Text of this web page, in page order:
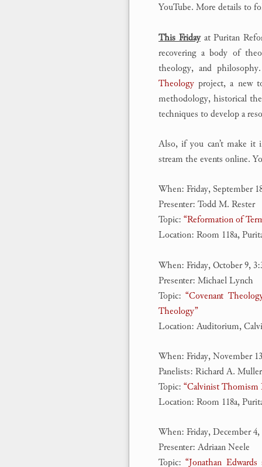
YouTube. More details to
This Fridayat Puritan
recovering a body of
theology, and
Theology project, a new
methodology, historical
techniques to develop a
Also, if you can’t make
stream the events online.
When: Friday, September
Presenter: Todd M. Rester
Topic: “Reformation of
Location: Room 118a,
When: Friday, October 9,
Presenter: Michael Lynch
Topic:“Covenant
Theology”
Location: Auditorium,
When: Friday, November
Panelists: Richard A. Muller
Topic: “Calvinist Thomism
Location: Room 118a,
When: Friday, December
Presenter: Adriaan Neele
Topic:“Jonathan